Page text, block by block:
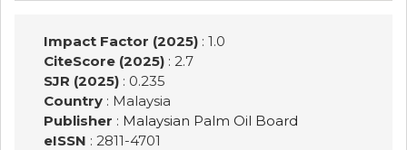
Impact Factor (2025): 1.0
CiteScore (2025): 2.7
SJR (2025): 0.235
Country: Malaysia
Publisher : Malaysian Palm Oil Board
eISSN : 2811-4701